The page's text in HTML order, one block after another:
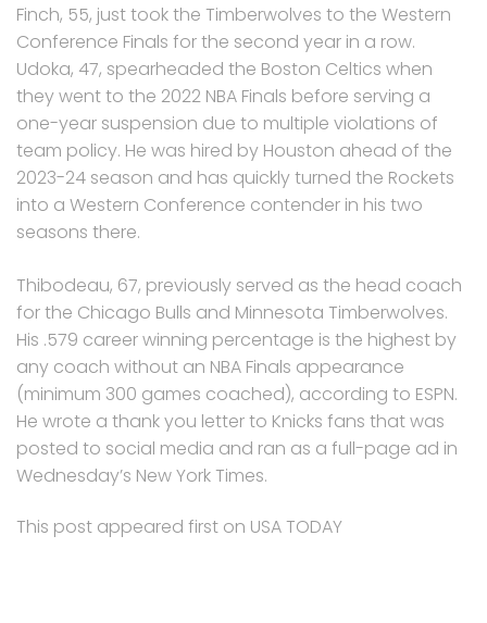
Finch, 55, just took the Timberwolves to the Western
Conference Finals for the second year in a row.
Udoka, 47, spearheaded the Boston Celtics when
they went to the 2022 NBA Finals before serving a
one-year suspension due to multiple violations of
team policy. He was hired by Houston ahead of the
2023-24 season and has quickly turned the Rockets
into a Western Conference contender in his two
seasons there.
Thibodeau, 67, previously served as the head coach
for the Chicago Bulls and Minnesota Timberwolves.
His .579 career winning percentage is the highest by
any coach without an NBA Finals appearance
(minimum 300 games coached), according to ESPN.
He wrote a thank you letter to Knicks fans that was
posted to social media and ran as a full-page ad in
Wednesday’s New York Times.
This post appeared first on USA TODAY